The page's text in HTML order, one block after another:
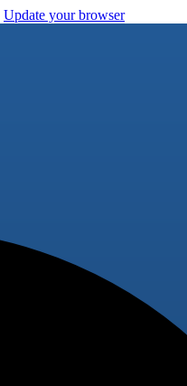
Update your browser